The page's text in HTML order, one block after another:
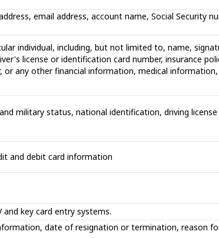
email address, account name, Social Security
individual, including, but not limited to, name,
license or identification card number, insurance
any other financial information, medical
military status, national identification, driving
and debit card information
key card entry systems.
date of resignation or termination, reason